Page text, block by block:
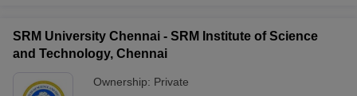
SRM University Chennai - SRM Institute of Science
and Technology, Chennai
Ownership: Private